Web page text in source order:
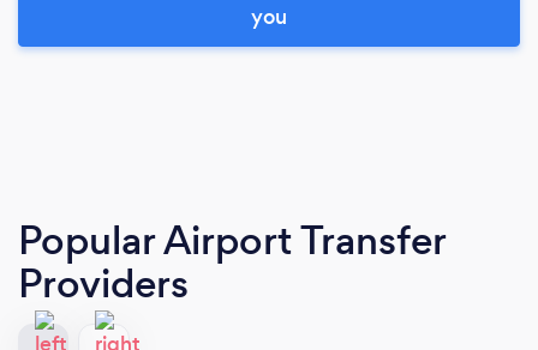
you
Popular Airport Transfer
Providers